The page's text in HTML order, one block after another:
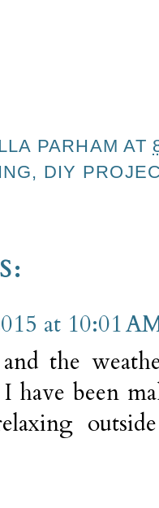
PARHAM AT
, DIY
at 10:01
the
have been